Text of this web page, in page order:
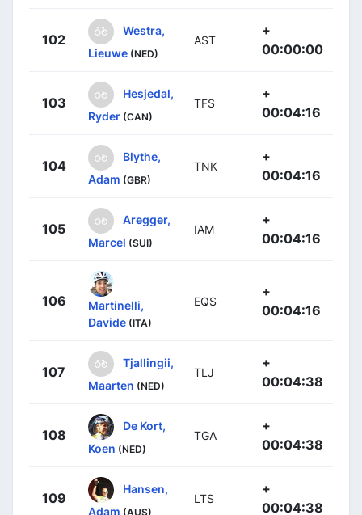
102
Westra,
Lieuwe (NED)
AST
+
00:00:00
103
Hesjedal,
Ryder (CAN)
TFS
+
00:04:16
104
Blythe,
Adam (GBR)
TNK
+
00:04:16
105
Aregger,
Marcel (SUI)
IAM
+
00:04:16
106
Martinelli,
Davide (ITA)
EQS
+
00:04:16
107
Tjallingii,
Maarten (NED)
TLJ
+
00:04:38
108
De Kort,
Koen (NED)
TGA
+
00:04:38
109
Hansen,
Adam (AUS)
LTS
+
00:04:38